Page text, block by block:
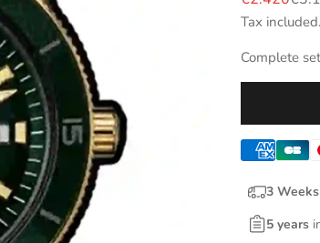
Tax included.
Complete
3 Weeks
5 years